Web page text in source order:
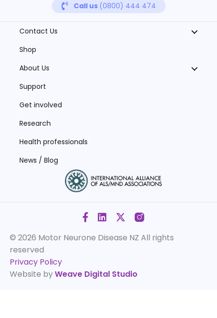
Call us (0800) 444 474
Contact Us
Shop
About Us
Support
Get involved
Research
Health professionals
News / Blog
© 2026 Motor Neurone Disease NZ All rights
reserved
Privacy Policy
Website byWeave Digital Studio